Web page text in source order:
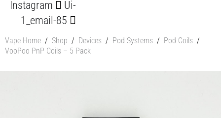
Instagram
Ui-
1_email-85
Vape Home / Shop / Devices / Pod Systems / Pod Coils /
VooPoo PnP Coils – 5 Pack